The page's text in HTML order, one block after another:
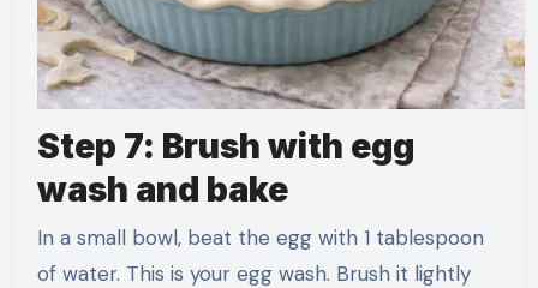
Step 7: Brush with egg
wash and bake
In a small bowl, beat the egg with 1 tablespoon
of water. This is your egg wash. Brush it lightly